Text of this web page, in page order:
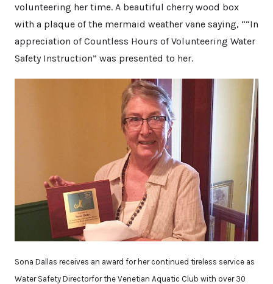
volunteering her time. A beautiful cherry wood box
with a plaque of the mermaid weather vane saying, ““In
appreciation of Countless Hours of Volunteering Water
Safety Instruction” was presented to her.
Sona Dallas receives an award for her continued tireless service as
Water Safety Directorfor the Venetian Aquatic Club with over 30